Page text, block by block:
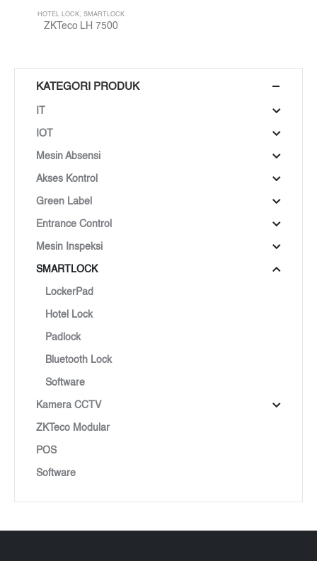
HOTEL LOCK, SMARTLOCK
ZKTeco LH 7500
KATEGORI PRODUK
IOT
Mesin Absensi
Akses Kontrol
Green Label
Entrance Control
Mesin Inspeksi
SMARTLOCK
LockerPad
Hotel Lock
Padlock
Bluetooth Lock
Software
Kamera CCTV
ZKTeco Modular
POS
Software